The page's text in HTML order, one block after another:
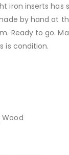
iron inserts has
by hand at
Ready to go.
is condition.
Wood